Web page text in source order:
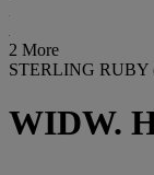
2 More
STERLING RUBY
WIDW.